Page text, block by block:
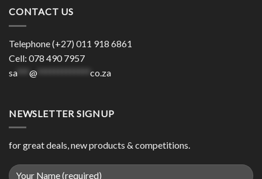
CONTACT US
Telephone (+27) 011 918 6861
Cell: 078 490 7957
sa*** @ co.za
NEWSLETTER SIGNUP
for great deals, new products & competitions.